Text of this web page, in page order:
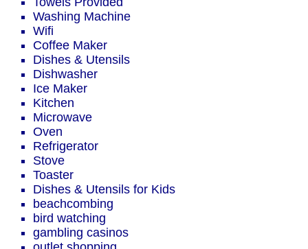
Washing Machine
Wifi
Coffee Maker
Dishes & Utensils
Dishwasher
Ice Maker
Kitchen
Microwave
Oven
Refrigerator
Stove
Toaster
Dishes & Utensils for Kids
beachcombing
bird watching
gambling casinos